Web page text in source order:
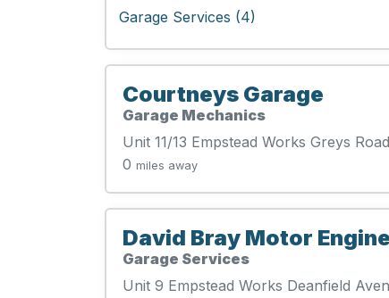
Garage Services (4)
Courtneys Garage
Garage Mechanics
Unit 11/13 Empstead Works Greys
0 miles away
David Bray Motor
Garage Services
Unit 9 Empstead Works Deanfield